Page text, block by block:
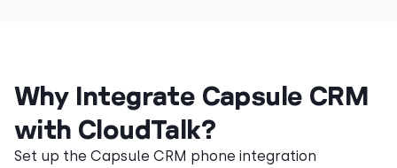
Why Integrate Capsule CRM
with CloudTalk?
Set up the Capsule CRM phone integration